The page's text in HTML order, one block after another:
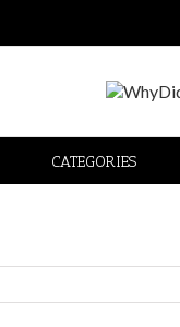
CATEGORIES